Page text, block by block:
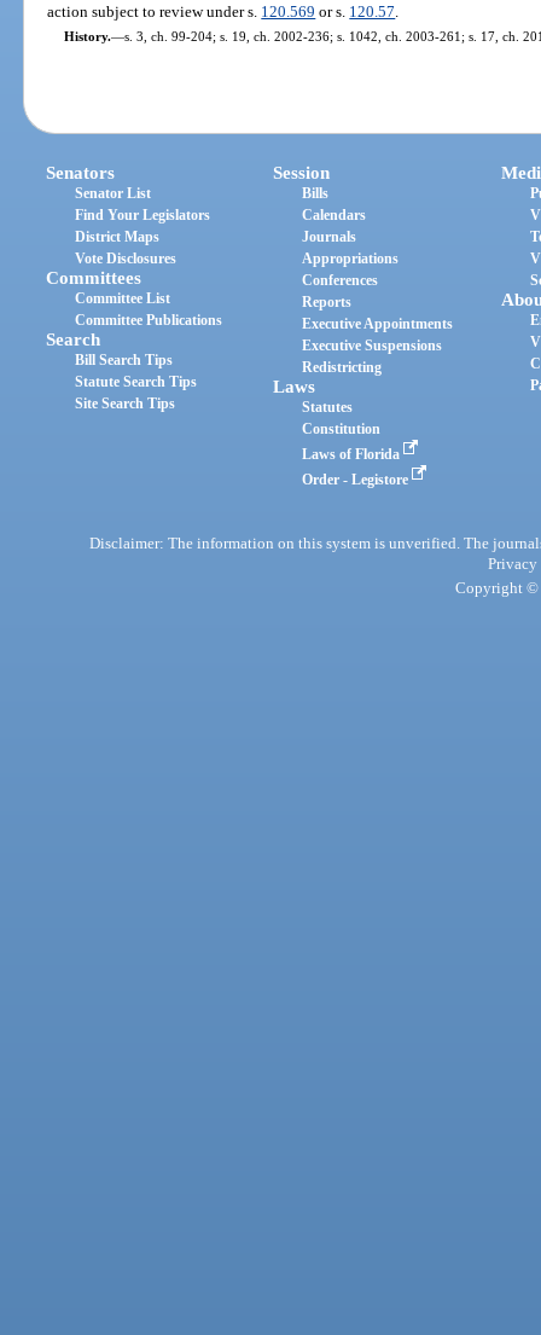
action subject to review under s. 120.569 or s. 120.57
History.—s. 3, ch. 99-204; s. 19, ch. 2002-236; s. 1042, ch. 2003-261; s. 17, ch.
Senators
Senator List
Find Your Legislators
District Maps
Vote Disclosures
Committees
Committee List
Committee Publications
Search
Bill Search Tips
Statute Search Tips
Site Search Tips
Session
Bills
Calendars
Journals
Appropriations
Conferences
Reports
Executive Appointments
Executive Suspensions
Redistricting
Laws
Statutes
Constitution
Laws of Florida
Order - Legistore
Disclaimer: The information on this system is unverified. The
Privacy
Copyright ©